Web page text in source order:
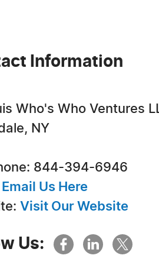
Information
Who's Who Ventures
NY
844-394-6946
Email Us Here
Visit Our Website
Us: